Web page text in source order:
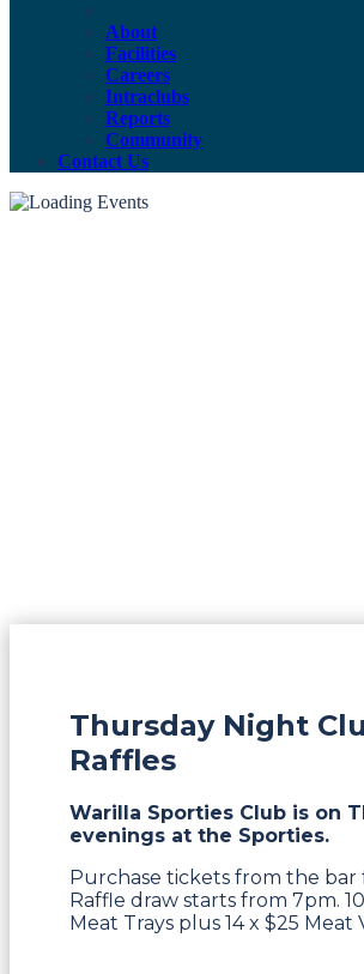
About
Facilities
Careers
Intraclubs
Reports
Community
Contact Us
Thursday Night
Raffles
Warilla Sporties Club is on
evenings at the Sporties.
Purchase tickets from the bar
Raffle draw starts from 7pm.
Meat Trays plus 14 x $25 Meat